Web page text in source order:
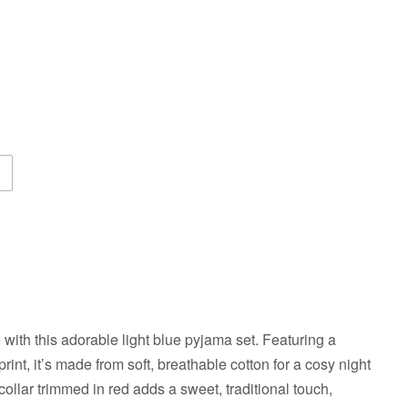
this adorable light blue pyjama set. Featuring a
it’s made from soft, breathable cotton for a cosy night
trimmed in red adds a sweet, traditional touch,